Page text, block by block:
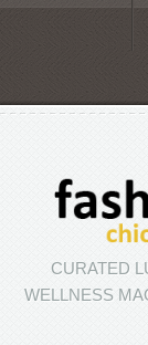
CURATED
WELLNESS